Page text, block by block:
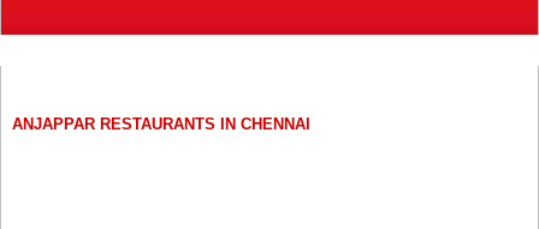
ANJAPPAR RESTAURANTS IN CHENNAI